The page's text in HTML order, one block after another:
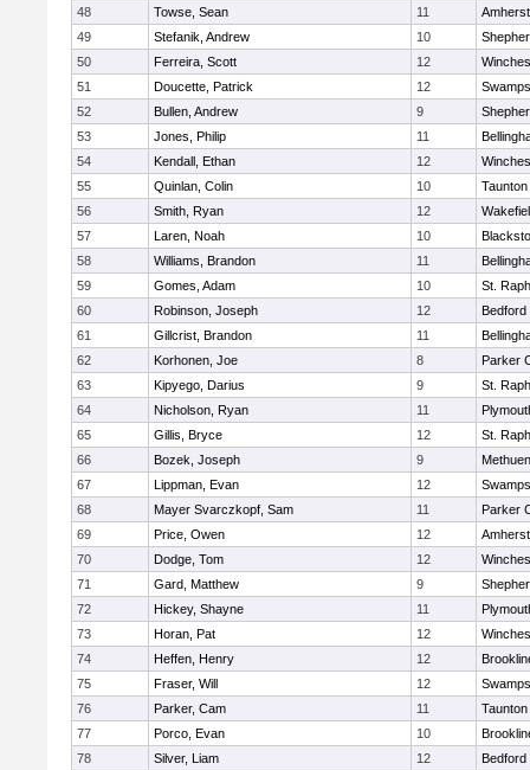
48
Towse, Sean 11
49
Stefanik, Andrew 10
50
Ferreira, Scott 12
51
Doucette, Patrick 12
52
Bullen, Andrew 9
53
Jones, Philip 11
54
Kendall, Ethan 12
55
Quinlan, Colin 10
Taunton
56
Smith, Ryan 12
57
Laren, Noah 10
58
Williams, Brandon 11
59
Gomes, Adam 10
St.
60
Robinson, Joseph 12
Bedford
61
Gillcrist, Brandon 11
62
Korhonen, Joe 8
Parker
63
Kipyego, Darius 9
St.
64
Nicholson, Ryan 11
65
Gillis, Bryce 12
St.
66
Bozek, Joseph 9
Methuen
67
Lippman, Evan 12
68
Mayer Svarczkopf, Sam 11
Parker
69
Price, Owen 12
70
Dodge, Tom 12
71
Gard, Matthew 9
72
Hickey, Shayne 11
73
Horan, Pat 12
74
Heffen, Henry 12
75
Fraser, Will 12
76
Parker, Cam 11
Taunton
77
Porco, Evan 10
78
Silver, Liam 12
Bedford